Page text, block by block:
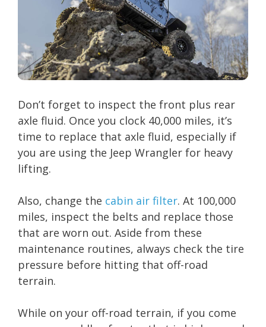
Don’t forget to inspect the front plus rear
axle fluid. Once you clock 40,000 miles, it’s
time to replace that axle fluid, especially if
you are using the Jeep Wrangler for heavy
lifting.
Also, change the cabin air filter. At 100,000
miles, inspect the belts and replace those
that are worn out. Aside from these
maintenance routines, always check the tire
pressure before hitting that off-road
terrain.
While on your off-road terrain, if you come